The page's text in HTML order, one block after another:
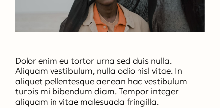
Dolor enim eu tortor urna sed duis nulla.
Aliquam vestibulum, nulla odio nisl vitae. In
aliquet pellentesque aenean hac vestibulum
turpis mi bibendum diam. Tempor integer
aliquam in vitae malesuada fringilla.